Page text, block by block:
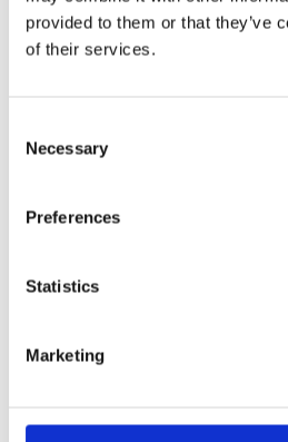
provided to them or that they’ve
of their services.
Selection
Necessary
Preferences
Statistics
Marketing
(NASDAQ: RDNT) provides AI-
informatics to empower
orchestrates all clinical and
value across the enterprise.
businesses and products,
Systems, Aidence lung AI,
role of the radiologist beyond
entire care pathway. It